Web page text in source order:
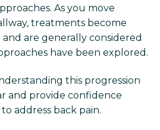
As you move
treatments become
and are generally considered
have been explored.
this progression
and provide confidence
address back pain.